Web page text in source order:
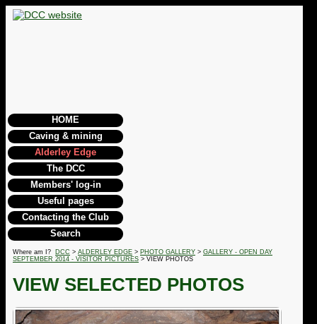
HOME
Caving & mining
Alderley Edge
The DCC
Members' log-in
Useful pages
Contacting the Club
Search
Where am I? DCC > ALDERLEY EDGE > PHOTO GALLERY > GALLERY - OPEN DAY
SEPTEMBER 2014 - VISITOR PICTURES > VIEW PHOTOS
VIEW SELECTED PHOTOS